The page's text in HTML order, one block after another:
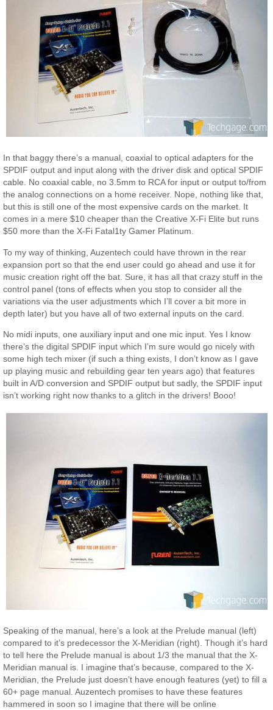
In that baggy there’s a manual, coaxial to optical adapters for the
SPDIF output and input along with the driver disk and optical SPDIF
cable. No coaxial cable, no 3.5mm to RCA for input or output to/from
the analog connections on a home receiver. Nope, nothing like that,
but this is still one of the most expensive cards on the market. It
comes in a mere $10 cheaper than the Creative X-Fi Elite but runs
$50 more than the X-Fi Fatal1ty Gamer Platinum.
To my way of thinking, Auzentech could have thrown in the rear
expansion port so that the end user could go ahead and use it for
music creation right off the bat. Sure, it has all that crazy stuff in the
control panel (tons of effects when you stop to consider all the
variations via the user adjustments which I’ll cover a bit more in
depth later) but you have all of two external inputs on the card.
No midi inputs, one auxiliary input and one mic input. Yes I know
there’s the digital SPDIF input which I’m sure would go nicely with
some high tech mixer (if such a thing exists, I don’t know as I gave
up playing music and rebuilding gear ten years ago) that features
built in A/D conversion and SPDIF output but sadly, the SPDIF input
isn’t working right now thanks to a glitch in the drivers! Booo!
Speaking of the manual, here’s a look at the Prelude manual (left)
compared to it’s predecessor the X-Meridian (right). Though it’s hard
to tell here the Prelude manual is about 1/3 the manual that the X-
Meridian manual is. I imagine that’s because, compared to the X-
Meridian, the Prelude just doesn’t have enough features (yet) to fill a
60+ page manual. Auzentech promises to have these features
hammered in soon so I imagine that there will be online